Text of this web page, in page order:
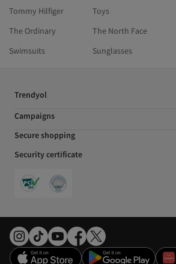
Tommy Hilfiger
Toys
The Ordinary
The North Face
Swimsuits
Sunglasses
Trendyol
Campaigns
Secure shopping
Security certificate